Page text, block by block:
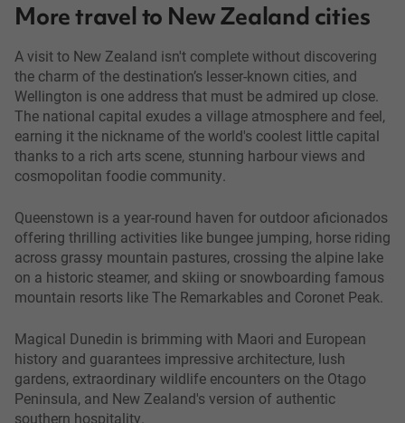
More travel to New Zealand cities
A visit to New Zealand isn't complete without discovering
the charm of the destination’s lesser-known cities, and
Wellington is one address that must be admired up close.
The national capital exudes a village atmosphere and feel,
earning it the nickname of the world's coolest little capital
thanks to a rich arts scene, stunning harbour views and
cosmopolitan foodie community.
Queenstown is a year-round haven for outdoor aficionados
offering thrilling activities like bungee jumping, horse riding
across grassy mountain pastures, crossing the alpine lake
on a historic steamer, and skiing or snowboarding famous
mountain resorts like The Remarkables and Coronet Peak.
Magical Dunedin is brimming with Maori and European
history and guarantees impressive architecture, lush
gardens, extraordinary wildlife encounters on the Otago
Peninsula, and New Zealand's version of authentic
southern hospitality.